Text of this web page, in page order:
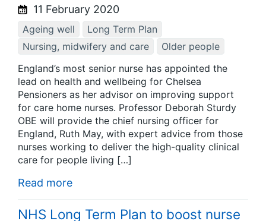
11 February 2020
Ageing well
Long Term Plan
Nursing, midwifery and care
Older people
England’s most senior nurse has appointed the
lead on health and wellbeing for Chelsea
Pensioners as her advisor on improving support
for care home nurses. Professor Deborah Sturdy
OBE will provide the chief nursing officer for
England, Ruth May, with expert advice from those
nurses working to deliver the high-quality clinical
care for people living […]
Read more
NHS Long Term Plan to boost nurse